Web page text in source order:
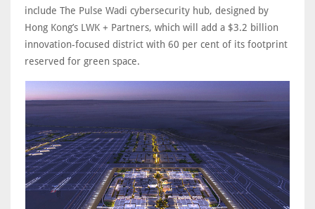
include The Pulse Wadi cybersecurity hub, designed by
Hong Kong’s LWK + Partners, which will add a $3.2 billion
innovation-focused district with 60 per cent of its footprint
reserved for green space.